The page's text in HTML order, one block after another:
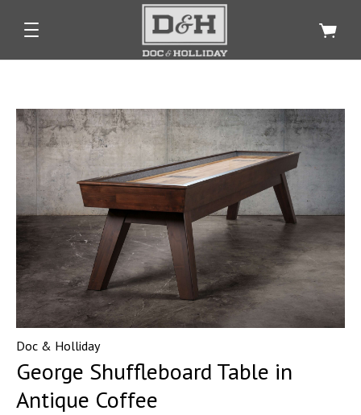
Doc & Holliday
George Shuffleboard Table in
Antique Coffee